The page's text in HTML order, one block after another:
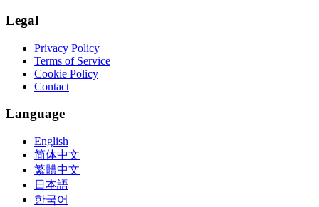
Legal
Privacy Policy
Terms of Service
Cookie Policy
Contact
Language
English
简体中文
繁體中文
日本語
한국어